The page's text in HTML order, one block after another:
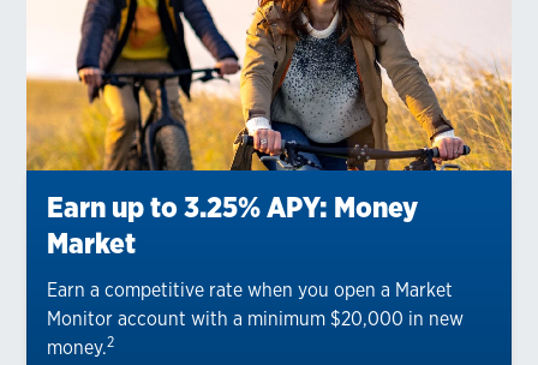
Earn up to 3.25% APY: Money
Market
Earn a competitive rate when you open a Market
Monitor account with a minimum $20,000 in new
money.2